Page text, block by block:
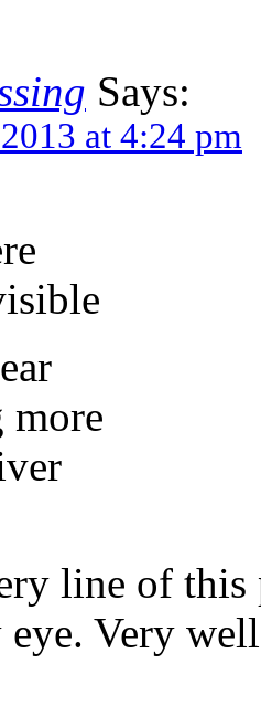
Says:
at 4:24 pm
more
line of this
eye. Very